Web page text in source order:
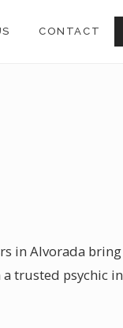
CONTACT
in Alvorada bring
trusted psychic in